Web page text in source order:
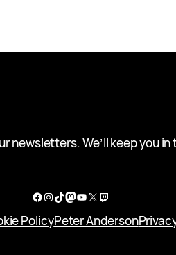
newsletters. We’ll keep you in
Facebook
Instagram
TikTok
Mastodon
YouTube
X Twitch
PolicyPeter Anderson